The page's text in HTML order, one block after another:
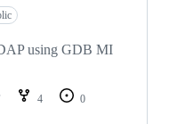
using GDB MI
4
0